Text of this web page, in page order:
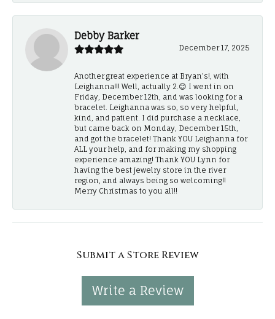
Debby Barker
December 17, 2025
Another great experience at Bryan's!, with
Leighanna!!! Well, actually 2.😊 I went in on
Friday, December 12th, and was looking for a
bracelet. Leighanna was so, so very helpful,
kind, and patient. I did purchase a necklace,
but came back on Monday, December 15th,
and got the bracelet! Thank YOU Leighanna for
ALL your help, and for making my shopping
experience amazing! Thank YOU Lynn for
having the best jewelry store in the river
region, and always being so welcoming!!
Merry Christmas to you all!!
Submit a Store Review
Write a Review